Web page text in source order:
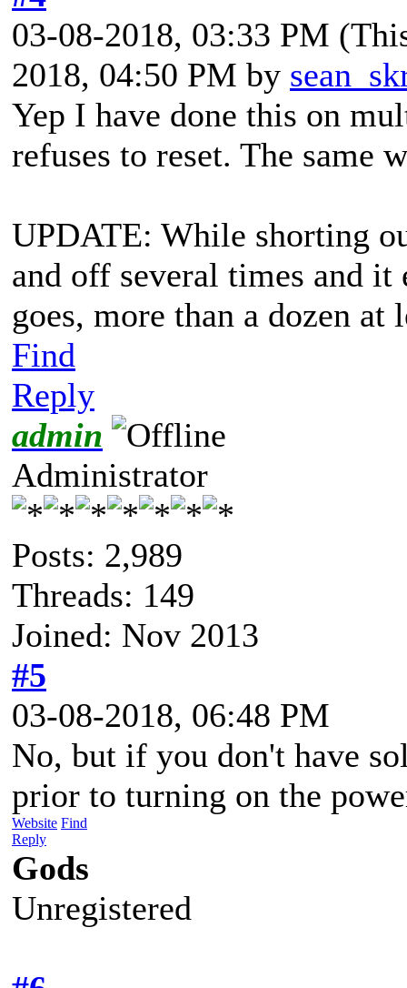
03-08-2018, 03:33 PM
2018, 04:50 PM by
Yep I have done this on
refuses to reset. The same
UPDATE: While shorting
and off several times and
goes, more than a dozen
Find
Reply
admin
Administrator
Posts: 2,989
Threads: 149
Joined: Nov 2013
#5
03-08-2018, 06:48 PM
No, but if you don't have
prior to turning on the
Website Find
Reply
Gods
Unregistered